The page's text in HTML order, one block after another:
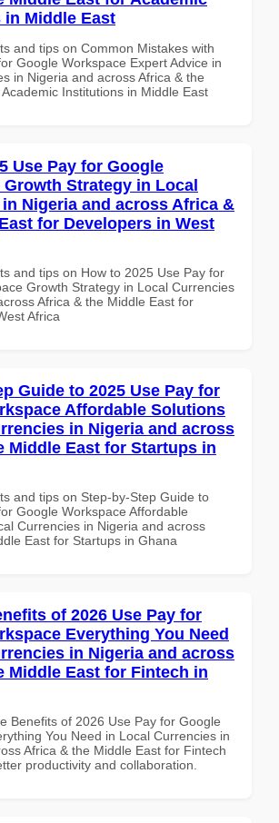
Middle East
and tips on Common Mistakes with
Google Workspace Expert Advice in
in Nigeria and across Africa & the
Institutions in Middle East
Use Pay for Google
Growth Strategy in Local
Nigeria and across Africa &
for Developers in West
and tips on How to 2025 Use Pay for
Growth Strategy in Local Currencies
Africa & the Middle East for
Africa
Guide to 2025 Use Pay for
Affordable Solutions
in Nigeria and across
Middle East for Startups in
and tips on Step-by-Step Guide to
Google Workspace Affordable
Currencies in Nigeria and across
East for Startups in Ghana
of 2026 Use Pay for
Everything You Need
in Nigeria and across
Middle East for Fintech in
Benefits of 2026 Use Pay for Google
You Need in Local Currencies in
Africa & the Middle East for Fintech
productivity and collaboration.